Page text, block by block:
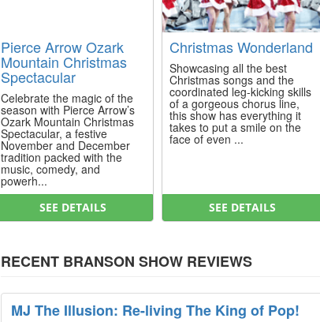
Pierce Arrow Ozark
Mountain Christmas
Spectacular
Celebrate the magic of the
season with Pierce Arrow’s
Ozark Mountain Christmas
Spectacular, a festive
November and December
tradition packed with the
music, comedy, and
powerh...
SEE DETAILS
Christmas Wonderland
Showcasing all the best
Christmas songs and the
coordinated leg-kicking skills
of a gorgeous chorus line,
this show has everything it
takes to put a smile on the
face of even ...
SEE DETAILS
RECENT BRANSON SHOW REVIEWS
MJ The Illusion: Re-living The King of Pop!